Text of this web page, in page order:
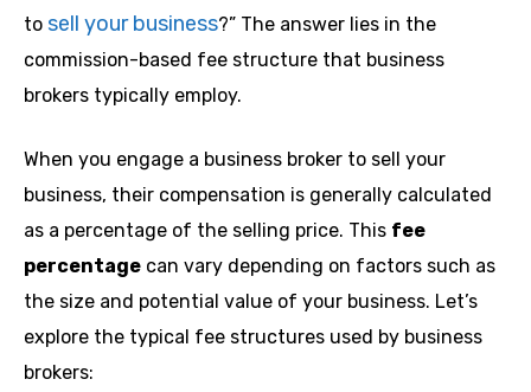
to sell your business?” The answer lies in the
commission-based fee structure that business
brokers typically employ.
When you engage a business broker to sell your
business, their compensation is generally calculated
as a percentage of the selling price. This fee
percentage can vary depending on factors such as
the size and potential value of your business. Let’s
explore the typical fee structures used by business
brokers: